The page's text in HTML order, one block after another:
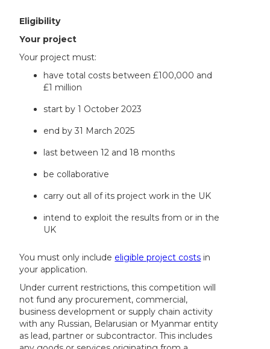
Eligibility
Your project
Your project must:
have total costs between £100,000 and
£1 million
start by 1 October 2023
end by 31 March 2025
last between 12 and 18 months
be collaborative
carry out all of its project work in the UK
intend to exploit the results from or in the
UK
You must only include eligible project costs in
your application.
Under current restrictions, this competition will
not fund any procurement, commercial,
business development or supply chain activity
with any Russian, Belarusian or Myanmar entity
as lead, partner or subcontractor. This includes